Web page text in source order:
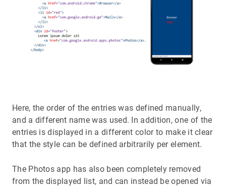
Here, the order of the entries was defined manually,
and a different name was used. In addition, one of the
entries is displayed in a different color to make it clear
that the style can be defined arbitrarily per element.
The Photos app has also been completely removed
from the displayed list, and can instead be opened via